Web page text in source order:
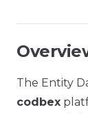
The Entity
codbex